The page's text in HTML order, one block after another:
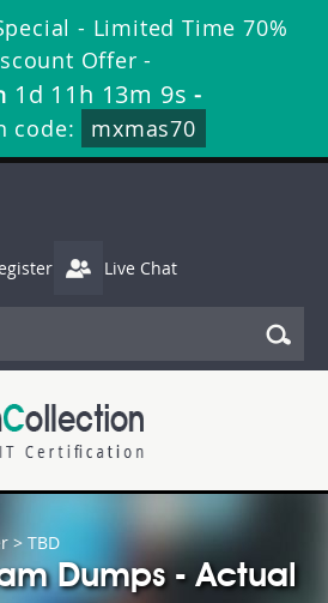
- Limited Time 70%
Offer -
1d 11h 13m 8s -
code:
mxmas70
Live Chat
> TBD
Dumps - Actual